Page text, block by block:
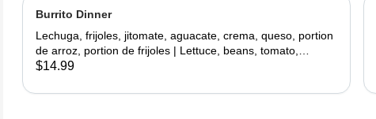
Burrito Dinner
Lechuga, frijoles, jitomate, aguacate, crema, queso, portion
de arroz, portion de frijoles | Lettuce, beans, tomato,
avocado, sour cream, cheese, side rice, side beans
$14.99